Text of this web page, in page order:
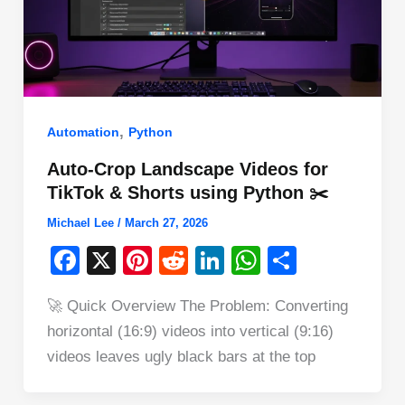
Automation, Python
Auto-Crop Landscape Videos for
TikTok & Shorts using Python ✂️
Michael Lee / March 27, 2026
F
c
e
X
Pi
er
e
st
R
d
di
Li
k
e
W
at
s
ar
e
🚀 Quick Overview The Problem: Converting
horizontal (16:9) videos into vertical (9:16)
videos leaves ugly black bars at the top